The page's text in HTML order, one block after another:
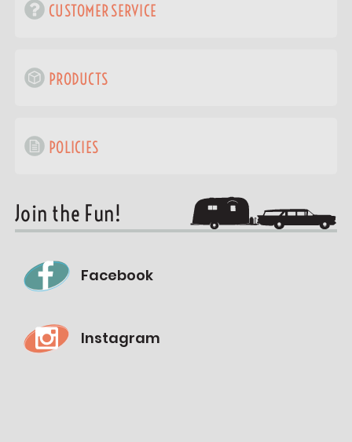
CUSTOMER SERVICE
PRODUCTS
POLICIES
Join the Fun!
Facebook
Instagram